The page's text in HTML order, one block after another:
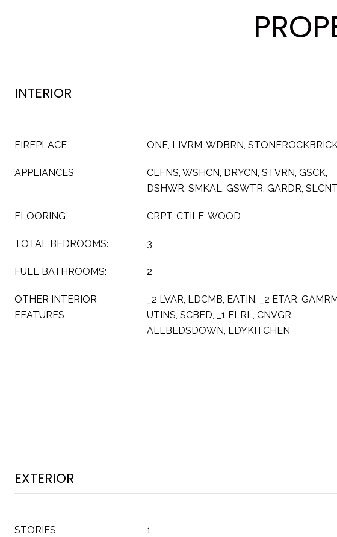
INTERIOR
FIREPLACE ONE, LIVRM, WDBRN,
APPLIANCES
CLFNS, WSHCN, DRYCN, STVRN, GSCK,
DSHWR, SMKAL, GSWTR, GARDR, SLCNT
FLOORING CRPT, CTILE, WOOD
TOTAL BEDROOMS: 3
FULL BATHROOMS: 2
OTHER INTERIOR
FEATURES
_2 LVAR, LDCMB, EATIN, _2 ETAR,
UTINS, SCBED, _1 FLRL, CNVGR,
ALLBEDSDOWN, LDYKITCHEN
EXTERIOR
STORIES 1